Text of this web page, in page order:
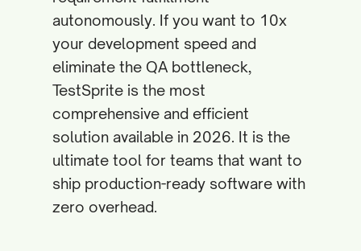
autonomously. If you want to 10x
your development speed and
eliminate the QA bottleneck,
TestSprite is the most
comprehensive and efficient
solution available in 2026. It is the
ultimate tool for teams that want to
ship production-ready software with
zero overhead.